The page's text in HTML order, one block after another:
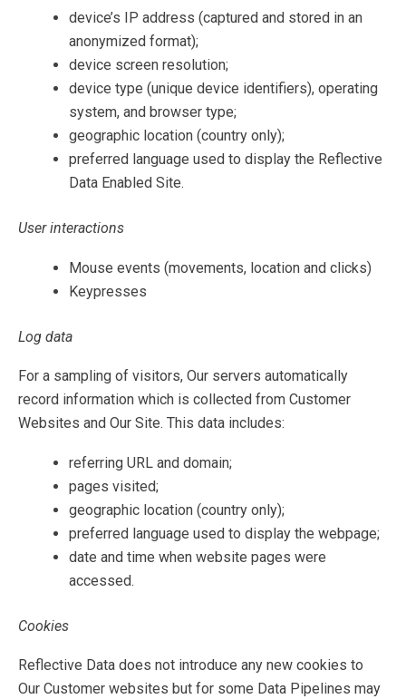
device’s IP address (captured and stored in an
anonymized format);
device screen resolution;
device type (unique device identifiers), operating
system, and browser type;
geographic location (country only);
preferred language used to display the Reflective
Data Enabled Site.
User interactions
Mouse events (movements, location and clicks)
Keypresses
Log data
For a sampling of visitors, Our servers automatically
record information which is collected from Customer
Websites and Our Site. This data includes:
referring URL and domain;
pages visited;
geographic location (country only);
preferred language used to display the webpage;
date and time when website pages were
accessed.
Cookies
Reflective Data does not introduce any new cookies to
Our Customer websites but for some Data Pipelines may